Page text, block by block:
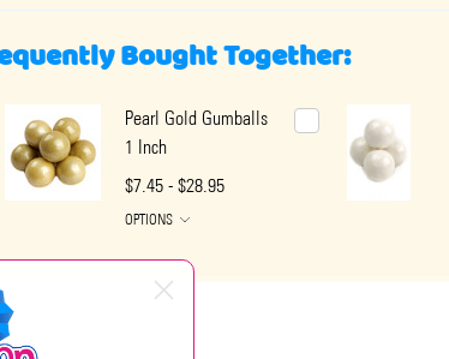
Bought Together:
Pearl Gold Gumballs
1 Inch
$7.45 - $28.95
OPTIONS